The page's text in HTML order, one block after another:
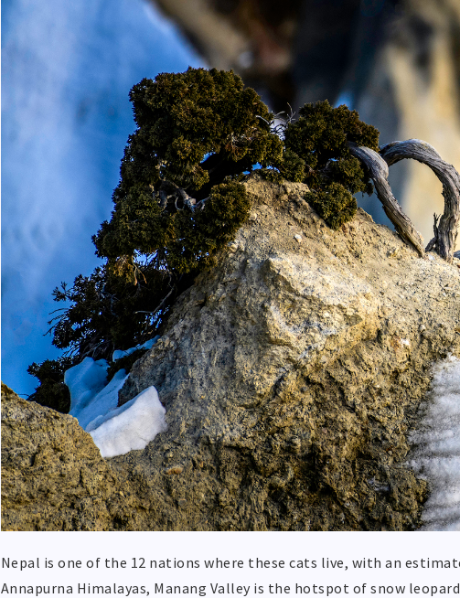
Nepal is one of the 12 nations where these cats live, with an
Annapurna Himalayas, Manang Valley is the hotspot of snow